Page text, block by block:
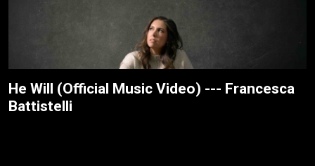
He Will (Official Music Video) --- Francesca
Battistelli